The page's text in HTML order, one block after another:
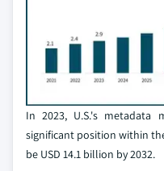
In 2023, U.S.'s metadata
significant position within
be USD 14.1 billion by 2032.